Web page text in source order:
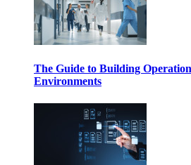
The Guide to Building
Environments